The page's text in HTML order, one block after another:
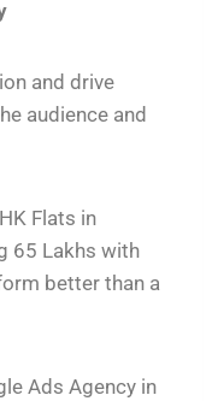
and drive
audience and
Flats in
65 Lakhs with
better than a
Ads Agency in